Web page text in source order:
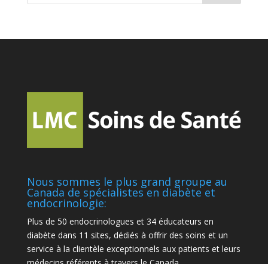
Nous sommes le plus grand groupe au
Canada de spécialistes en diabète et
endocrinologie:
Plus de 50 endocrinologues et 34 éducateurs en
diabète dans 11 sites, dédiés à offrir des soins et un
service à la clientèle exceptionnels aux patients et leurs